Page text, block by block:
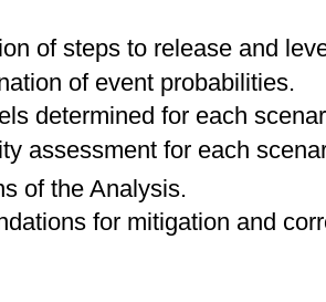
of steps to release and
of event probabilities.
determined for each
assessment for each
of the Analysis.
for mitigation and